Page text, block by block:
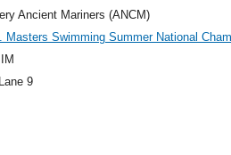
Ancient Mariners (ANCM)
Masters Swimming Summer National
9